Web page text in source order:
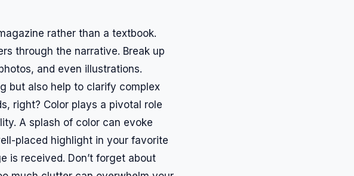
rather than a textbook.
through the narrative. Break up
and even illustrations.
but also help to clarify complex
right? Color plays a pivotal role
A splash of color can evoke
placed highlight in your favorite
is received. Don’t forget about